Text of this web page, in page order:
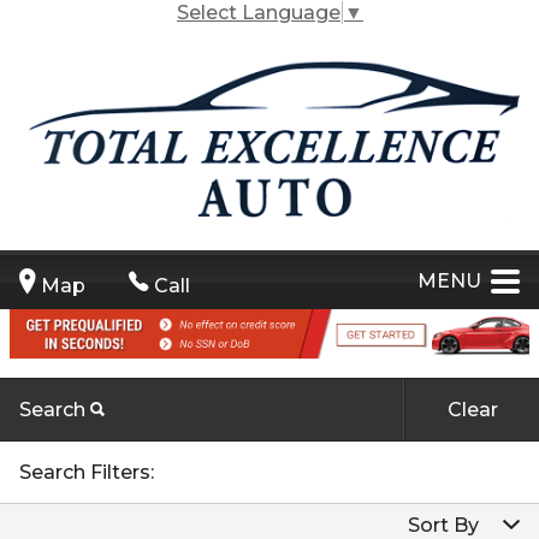
Select Language ▼
Map Call MENU
Search Clear
By Make
Search Filters:
Sort By